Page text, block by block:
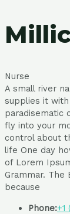
Nurse
A small river
supplies it
paradisematic
fly into your
control about
life One day
of Lorem
Grammar. The
because
Phone:+1